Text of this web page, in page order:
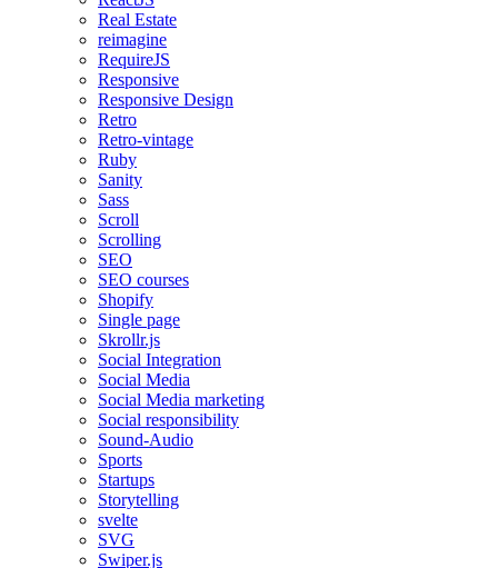
Real Estate
reimagine
RequireJS
Responsive
Responsive Design
Retro
Retro-vintage
Ruby
Sanity
Sass
Scroll
Scrolling
SEO
SEO courses
Shopify
Single page
Skrollr.js
Social Integration
Social Media
Social Media marketing
Social responsibility
Sound-Audio
Sports
Startups
Storytelling
svelte
SVG
Swiper.js